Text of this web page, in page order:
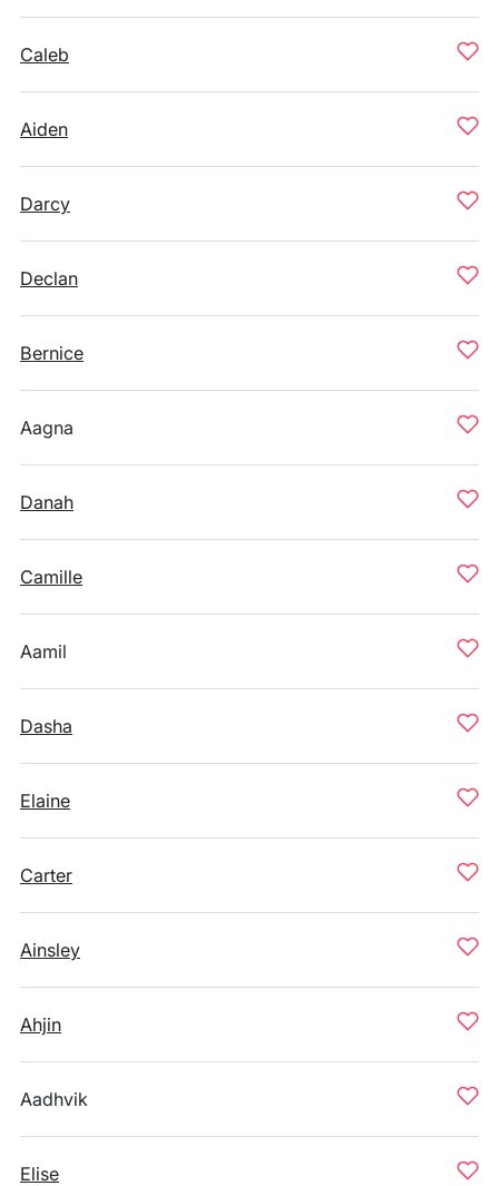
Caleb
Aiden
Darcy
Declan
Bernice
Aagna
Danah
Camille
Aamil
Dasha
Elaine
Carter
Ainsley
Ahjin
Aadhvik
Elise